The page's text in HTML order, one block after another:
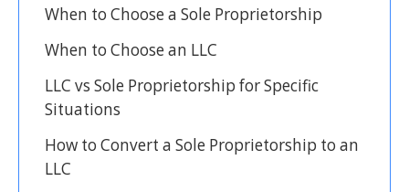
When to Choose a Sole Proprietorship
When to Choose an LLC
LLC vs Sole Proprietorship for Specific
Situations
How to Convert a Sole Proprietorship to an
LLC